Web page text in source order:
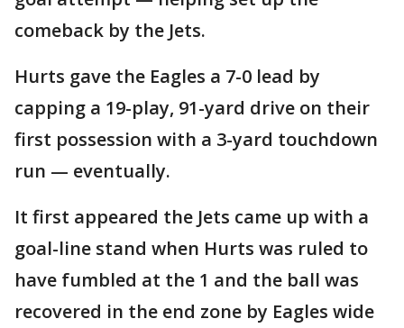
comeback by the Jets.
Hurts gave the Eagles a 7-0 lead by
capping a 19-play, 91-yard drive on their
first possession with a 3-yard touchdown
run — eventually.
It first appeared the Jets came up with a
goal-line stand when Hurts was ruled to
have fumbled at the 1 and the ball was
recovered in the end zone by Eagles wide